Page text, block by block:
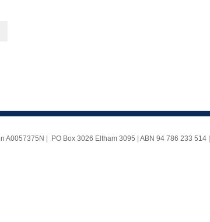
A0057375N | PO Box 3026 Eltham 3095 | ABN 94 786 233 514 |